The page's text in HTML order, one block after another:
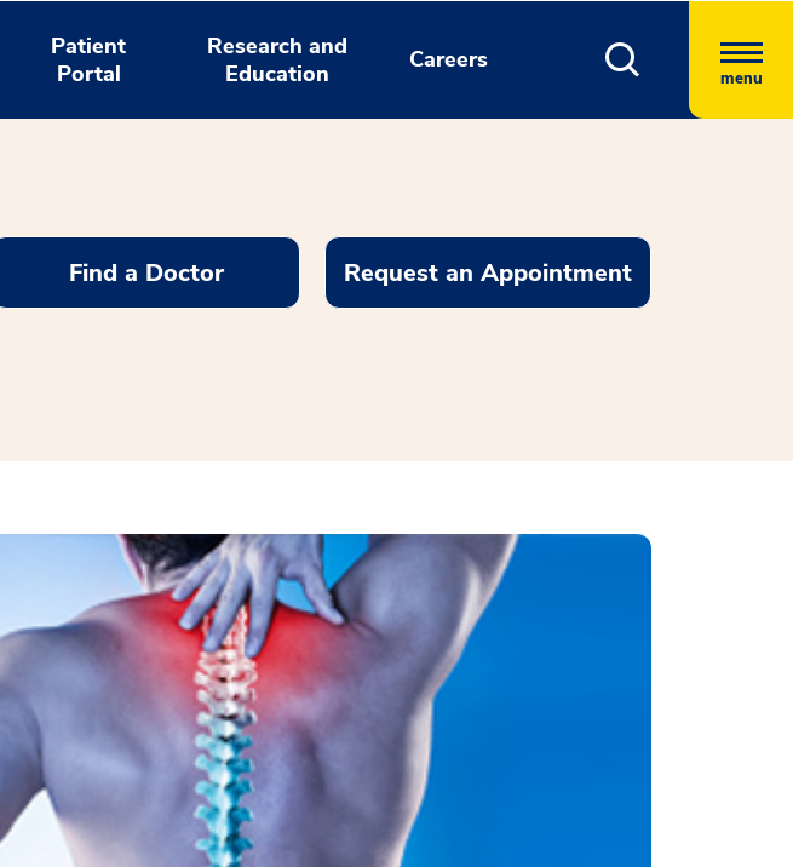
Patient
Portal
Research and
Education
Careers
menu
Find a Doctor Request an Appointment